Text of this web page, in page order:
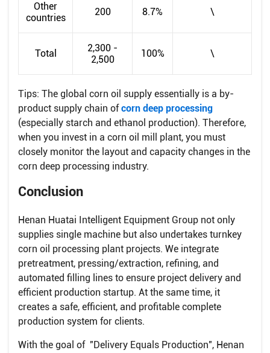
Other
countries
200 8.7% \
Total
2,300 -
2,500
100% \
Tips: The global corn oil supply essentially is a by-
product supply chain ofcorn deep processing
(especially starch and ethanol production). Therefore,
when you invest in a corn oil mill plant, you must
closely monitor the layout and capacity changes in the
corn deep processing industry.
Conclusion
Henan Huatai Intelligent Equipment Group not only
supplies single machine but also undertakes turnkey
corn oil processing plant projects. We integrate
pretreatment, pressing/extraction, refining, and
automated filling lines to ensure project delivery and
efficient production startup. At the same time, it
creates a safe, efficient, and profitable complete
production system for clients.
With the goal of "Delivery Equals Production", Henan